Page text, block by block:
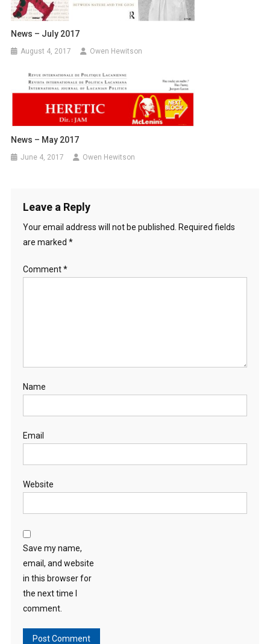
News – July 2017
August 4, 2017 Owen Hewitson
News – May 2017
June 4, 2017 Owen Hewitson
Leave a Reply
Your email address will not be published.
Required fields
are marked *
Comment*
Name
Email
Website
Save my name,
email, and website
in this browser for
the next time I
comment.